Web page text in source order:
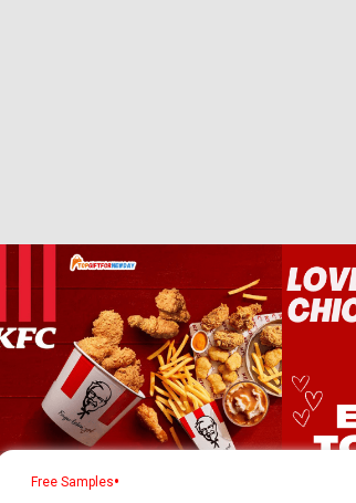
Free Samples•